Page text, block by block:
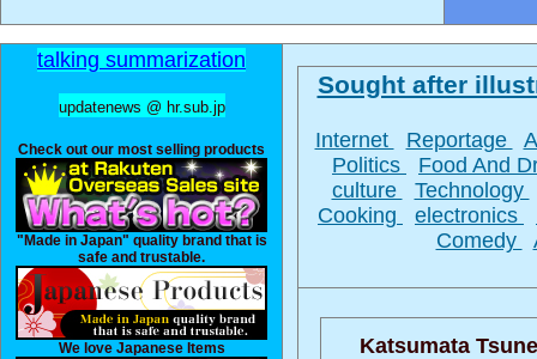
talking summarization
updatenews @ hr.sub.jp
Check out our most selling products
"Made in Japan" quality brand that is
safe and trustable.
We love Japanese Items
Sought after
Internet Reportage
Politics
Food And
culture
Technology
Cooking
electronics
Comedy
Katsumata